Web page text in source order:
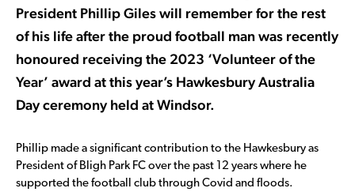
President Phillip Giles will remember for the rest
of his life after the proud football man was recently
honoured receiving the 2023 ‘Volunteer of the
Year’ award at this year’s Hawkesbury Australia
Day ceremony held at Windsor.
Phillip made a significant contribution to the Hawkesbury as
President of Bligh Park FC over the past 12 years where he
supported the football club through Covid and floods.